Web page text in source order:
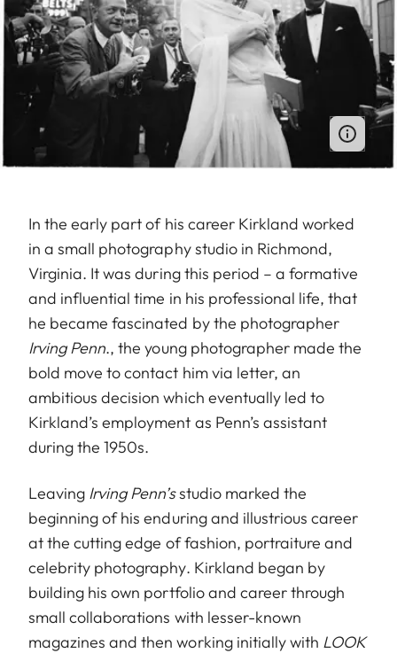
In the early part of his career Kirkland worked
in a small photography studio in Richmond,
Virginia. It was during this period – a formative
and influential time in his professional life, that
he became fascinated by the photographer
Irving Penn., the young photographer made the
bold move to contact him via letter, an
ambitious decision which eventually led to
Kirkland’s employment as Penn’s assistant
during the 1950s.
Leaving Irving Penn’sstudio marked the
beginning of his enduring and illustrious career
at the cutting edge of fashion, portraiture and
celebrity photography. Kirkland began by
building his own portfolio and career through
small collaborations with lesser-known
magazines and then working initially with LOOK